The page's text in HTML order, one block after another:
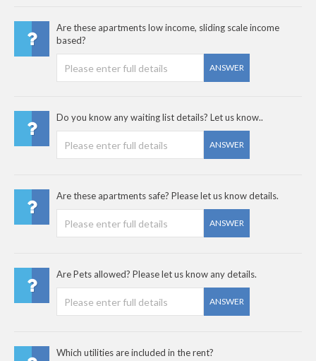
Are these apartments low income, sliding scale income
based?
ANSWER
Do you know any waiting list details? Let us know..
ANSWER
Are these apartments safe? Please let us know details.
ANSWER
Are Pets allowed? Please let us know any details.
ANSWER
Which utilities are included in the rent?